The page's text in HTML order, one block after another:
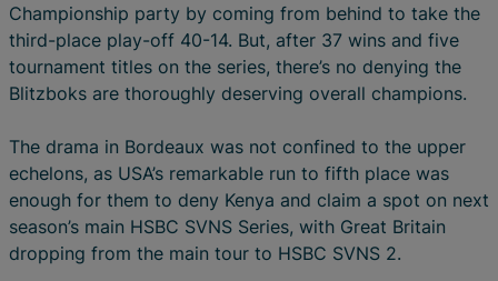
Championship party by coming from behind to take the
third-place play-off 40-14. But, after 37 wins and five
tournament titles on the series, there’s no denying the
Blitzboks are thoroughly deserving overall champions.
The drama in Bordeaux was not confined to the upper
echelons, as USA’s remarkable run to fifth place was
enough for them to deny Kenya and claim a spot on next
season’s main HSBC SVNS Series, with Great Britain
dropping from the main tour to HSBC SVNS 2.